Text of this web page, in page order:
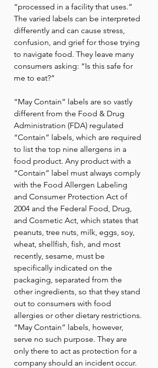
“processed in a facility that uses.”
The varied labels can be interpreted
differently and can cause stress,
confusion, and grief for those trying
to navigate food. They leave many
consumers asking: “Is this safe for
me to eat?”
“May Contain” labels are so vastly
different from the Food & Drug
Administration (FDA) regulated
“Contain” labels, which are required
to list the top nine allergens in a
food product. Any product with a
“Contain” label must always comply
with the Food Allergen Labeling
and Consumer Protection Act of
2004 and the Federal Food, Drug,
and Cosmetic Act, which states that
peanuts, tree nuts, milk, eggs, soy,
wheat, shellfish, fish, and most
recently, sesame, must be
specifically indicated on the
packaging, separated from the
other ingredients, so that they stand
out to consumers with food
allergies or other dietary restrictions.
“May Contain” labels, however,
serve no such purpose. They are
only there to act as protection for a
company should an incident occur.